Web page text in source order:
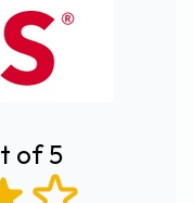
of 5